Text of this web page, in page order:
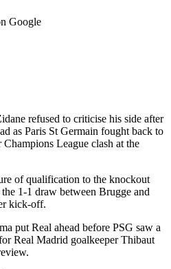
Google
refused to criticise his side after
as Paris St Germain fought back to
League clash at the
of qualification to the knockout
1-1 draw between Brugge and
kick-off.
put Real ahead before PSG saw a
Real Madrid goalkeeper Thibaut